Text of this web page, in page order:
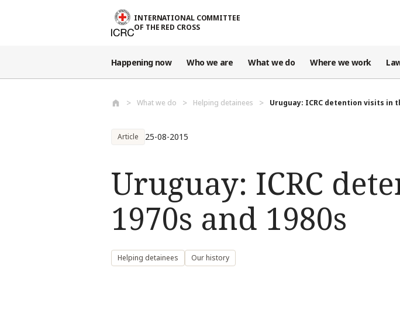
INTERNATIONAL COMMITTEE
OF THE RED CROSS
Happening now Who we are What we do Where we work
What we do Helping detainees Uruguay: ICRC detention visits in
Article 25-08-2015
Uruguay: ICRC
1970s and 1980s
Helping detainees Our history